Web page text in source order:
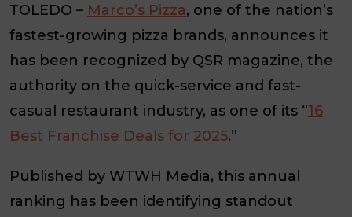
TOLEDO – Marco’s Pizza, one of the nation’s
fastest-growing pizza brands, announces it
has been recognized by QSR magazine, the
authority on the quick-service and fast-
casual restaurant industry, as one of its “16
Best Franchise Deals for 2025.”
Published by WTWH Media, this annual
ranking has been identifying standout